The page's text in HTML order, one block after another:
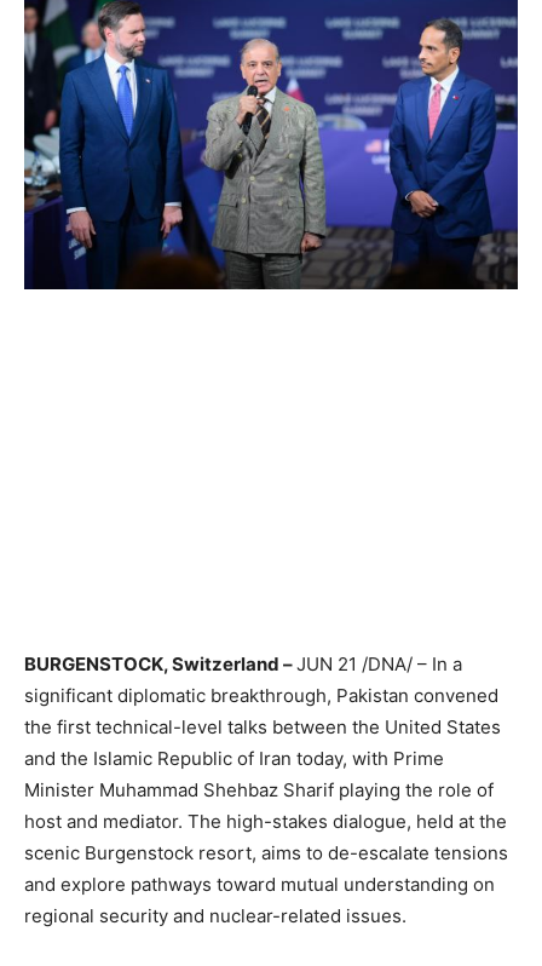
BURGENSTOCK, Switzerland –JUN 21 /DNA/ – In a
significant diplomatic breakthrough, Pakistan convened
the first technical-level talks between the United States
and the Islamic Republic of Iran today, with Prime
Minister Muhammad Shehbaz Sharif playing the role of
host and mediator. The high-stakes dialogue, held at the
scenic Burgenstock resort, aims to de-escalate tensions
and explore pathways toward mutual understanding on
regional security and nuclear-related issues.